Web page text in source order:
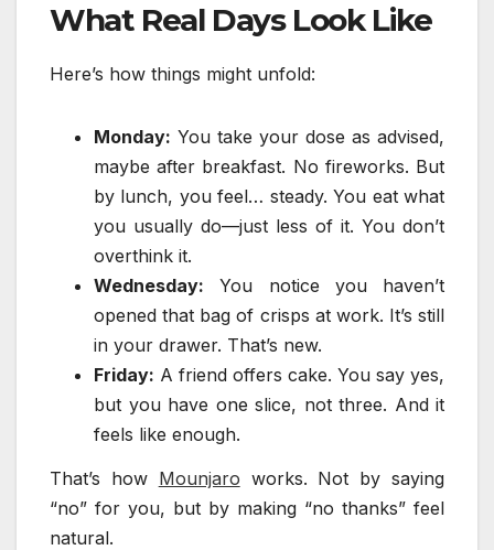
What Real Days Look Like
Here’s how things might unfold:
Monday: You take your dose as advised,
maybe after breakfast. No fireworks. But
by lunch, you feel… steady. You eat what
you usually do—just less of it. You don’t
overthink it.
Wednesday: You notice you haven’t
opened that bag of crisps at work. It’s still
in your drawer. That’s new.
Friday: A friend offers cake. You say yes,
but you have one slice, not three. And it
feels like enough.
That’s how Mounjaro works. Not by saying
“no” for you, but by making “no thanks” feel
natural.